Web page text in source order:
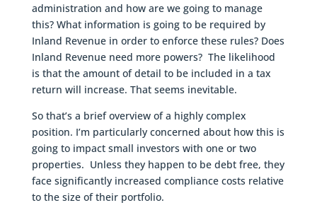
administration and how are we going to manage
this? What information is going to be required by
Inland Revenue in order to enforce these rules? Does
Inland Revenue need more powers? The likelihood
is that the amount of detail to be included in a tax
return will increase. That seems inevitable.
So that’s a brief overview of a highly complex
position. I’m particularly concerned about how this is
going to impact small investors with one or two
properties. Unless they happen to be debt free, they
face significantly increased compliance costs relative
to the size of their portfolio.